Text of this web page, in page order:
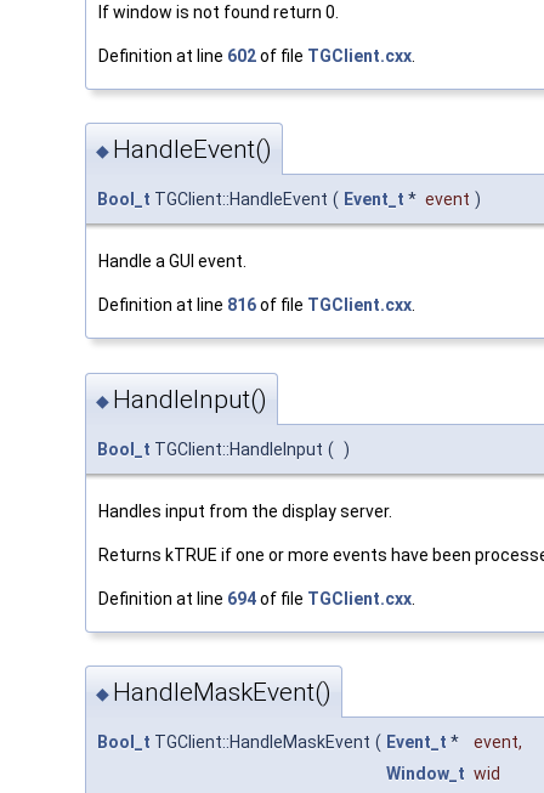
If window is not found return 0.
Definition at line 602of file TGClient.cxx
◆ HandleEvent()
Bool_t TGClient::HandleEvent ( Event_t * event )
Handle a GUI event.
Definition at line 816of file TGClient.cxx.
◆ HandleInput()
Bool_t TGClient::HandleInput ( )
Handles input from the display server.
Returns kTRUE if one or more events have been
Definition at line 694of file TGClient.cxx
◆ HandleMaskEvent()
Bool_t TGClient::HandleMaskEvent ( Event_t * event,
Window_t wid